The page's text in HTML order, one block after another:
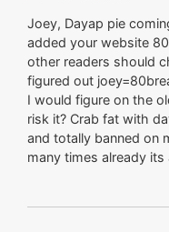
Joey, Dayap pie
added your website
other readers should
figured out
I would figure on the
risk it? Crab fat with
and totally banned on
many times already